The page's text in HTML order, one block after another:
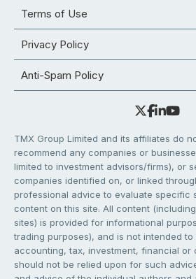
Terms of Use
Privacy Policy
Anti-Spam Policy
TMX Group Limited and its affiliates do
recommend any companies or
limited to investment advisors/firms), or
companies identified on, or linked
professional advice to evaluate specific
content on this site. All content
sites) is provided for informational
trading purposes), and is not intended to
accounting, tax, investment, financial or
should not be relied upon for such